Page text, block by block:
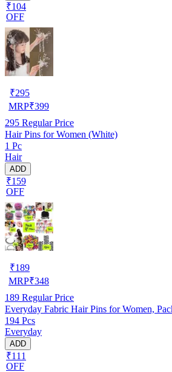
₹104
OFF
₹295
MRP₹399
295 Regular Price
Hair Pins for Women (White)
1 Pc
Hair
ADD
₹159
OFF
₹189
MRP₹348
189 Regular Price
Everyday Fabric Hair Pins for Women,
194 Pcs
Everyday
ADD
₹111
OFF